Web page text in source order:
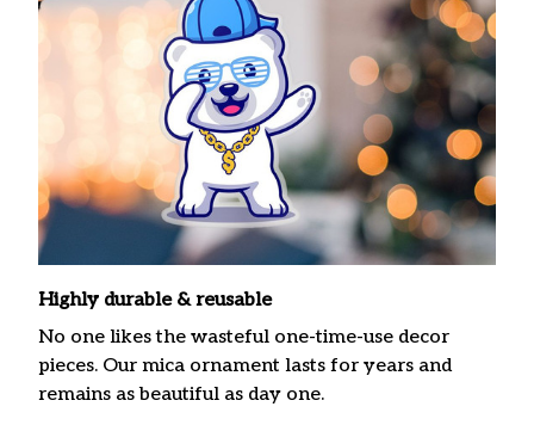
Highly durable & reusable
No one likes the wasteful one-time-use decor
pieces. Our mica ornament lasts for years and
remains as beautiful as day one.